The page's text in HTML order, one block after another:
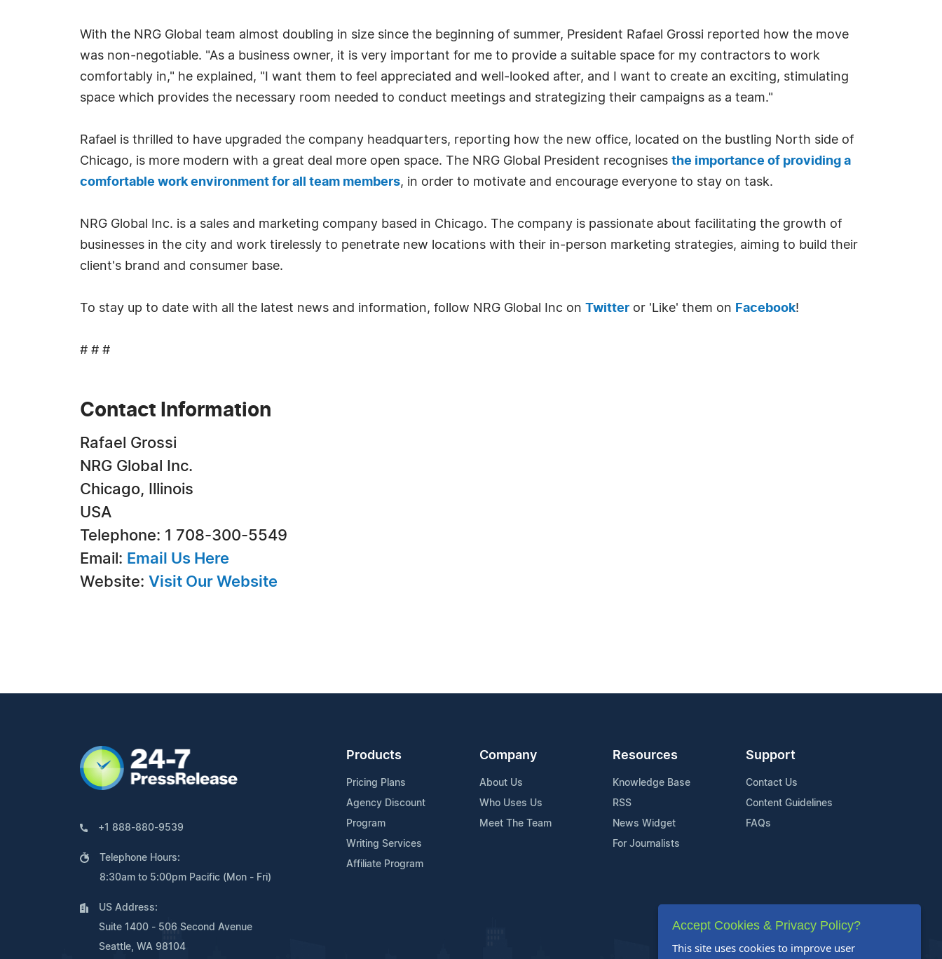
With the NRG Global team almost doubling in size since the beginning of summer, President Rafael Grossi reported how the move
was non-negotiable. "As a business owner, it is very important for me to provide a suitable space for my contractors to work
comfortably in," he explained, "I want them to feel appreciated and well-looked after, and I want to create an exciting, stimulating
space which provides the necessary room needed to conduct meetings and strategizing their campaigns as a team."
Rafael is thrilled to have upgraded the company headquarters, reporting how the new office, located on the bustling North side of
Chicago, is more modern with a great deal more open space. The NRG Global President recognises the importance of providing a
comfortable work environment for all team members, in order to motivate and encourage everyone to stay on task.
NRG Global Inc. is a sales and marketing company based in Chicago. The company is passionate about facilitating the growth of
businesses in the city and work tirelessly to penetrate new locations with their in-person marketing strategies, aiming to build their
client's brand and consumer base.
To stay up to date with all the latest news and information, follow NRG Global Inc on Twitter or 'Like' them on Facebook!
# # #
Contact Information
Rafael Grossi
NRG Global Inc.
Chicago, Illinois
USA
Telephone: 1 708-300-5549
Email: Email Us Here
Website: Visit Our Website
+1 888-880-9539
Telephone Hours:
8:30am to 5:00pm Pacific (Mon - Fri)
US Address:
Suite 1400 - 506 Second Avenue
Seattle, WA 98104
Products
Pricing Plans
Agency Discount
Program
Writing Services
Affiliate Program
Company
About Us
Who Uses Us
Meet The Team
Resources
Knowledge Base
RSS
News Widget
For Journalists
Support
Contact Us
Content Guidelines
FAQs
Accept Cookies & Privacy Policy?
This site uses cookies to improve user